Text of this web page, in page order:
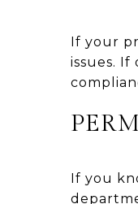
If your
issues.
If you